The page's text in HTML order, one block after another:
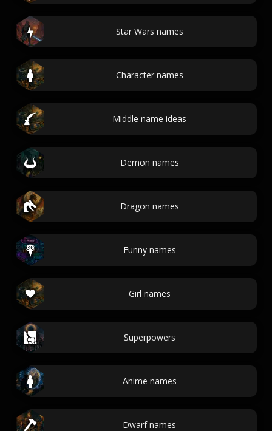
Star Wars names
Character names
Middle name ideas
Demon names
Dragon names
Funny names
Girl names
Superpowers
Anime names
Dwarf names